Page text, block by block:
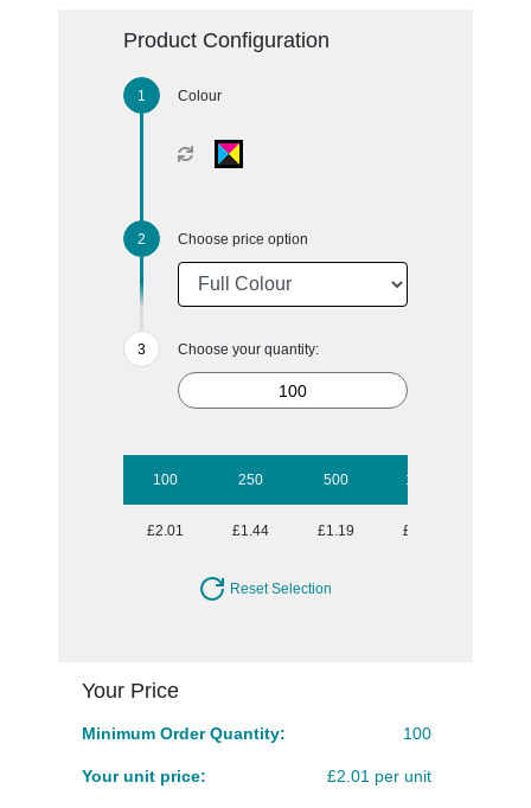
Product Configuration
Colour
Choose price option
Choose your quantity:
100 250 500 1000
£2.01 £1.44 £1.19 £1.05
Reset Selection
Your Price
Minimum Order Quantity: 100
Your unit price: £2.01 per unit